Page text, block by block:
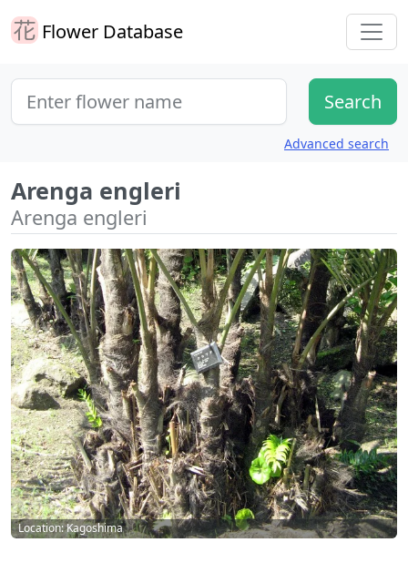
Flower Database
Advanced search
Arenga engleri
Arenga engleri
Location: Kagoshima